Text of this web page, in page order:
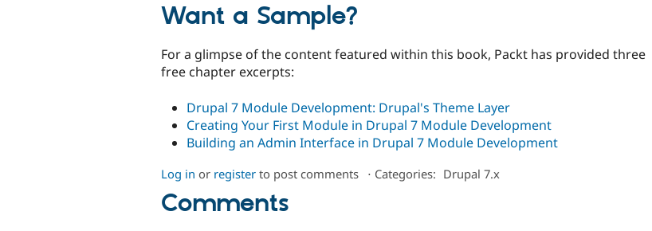
Want a Sample?
For a glimpse of the content featured within this book, Packt has provided three
free chapter excerpts:
Drupal 7 Module Development: Drupal's Theme Layer
Creating Your First Module in Drupal 7 Module Development
Building an Admin Interface in Drupal 7 Module Development
Log in or register to post comments ⋅ Categories: Drupal 7.x
Comments